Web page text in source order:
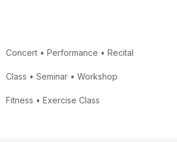
Concert • Performance • Recital
Class • Seminar • Workshop
Fitness • Exercise Class